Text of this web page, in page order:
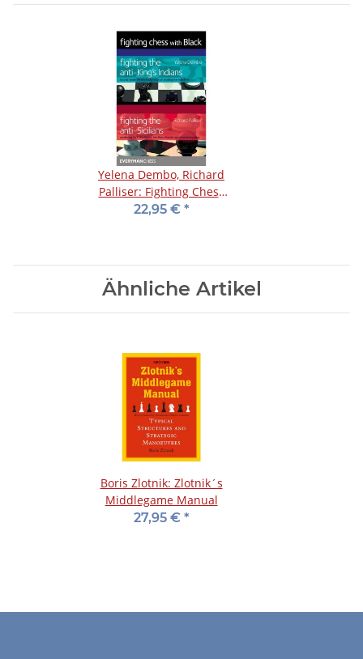
Yelena Dembo, Richard
Palliser: Fighting Chess
with Black
22,95 € *
Ähnliche Artikel
Boris Zlotnik: Zlotnik´s
Middlegame Manual
27,95 € *